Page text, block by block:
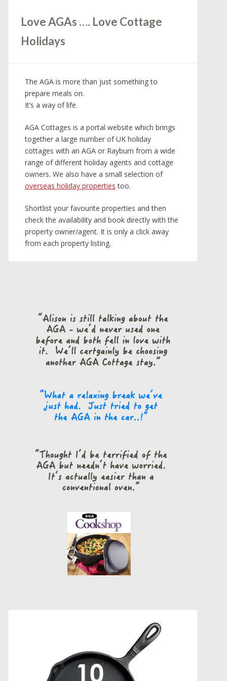
Love AGAs …. Love Cottage
Holidays
The AGA is more than just something to
prepare meals on.
It’s a way of life.
AGA Cottages is a portal website which brings
together a large number of UK holiday
cottages with an AGA or Rayburn from a wide
range of different holiday agents and cottage
owners. We also have a small selection of
overseas holiday properties too.
Shortlist your favourite properties and then
check the availability and book directly with the
property owner/agent. It is only a click away
from each property listing.